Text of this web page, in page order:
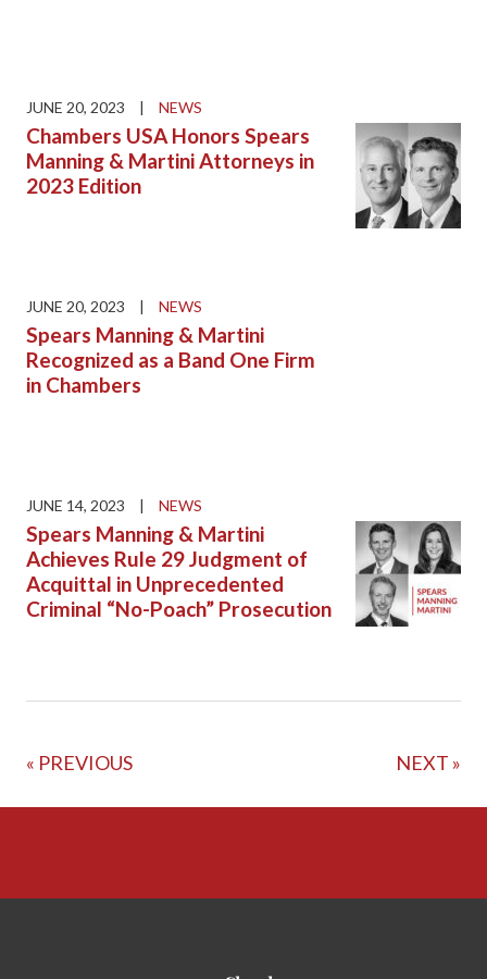
JUNE 20, 2023 | NEWS
Chambers USA Honors Spears
Manning & Martini Attorneys in
2023 Edition
JUNE 20, 2023 | NEWS
Spears Manning & Martini
Recognized as a Band One Firm
in Chambers
JUNE 14, 2023 | NEWS
Spears Manning & Martini
Achieves Rule 29 Judgment of
Acquittal in Unprecedented
Criminal “No-Poach” Prosecution
« PREVIOUS NEXT »